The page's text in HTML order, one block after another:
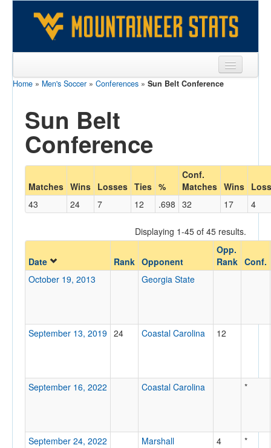
Sports
Team
Players
Coaches
Opponents
Home » Men's Soccer » Conferences » Sun Belt Conference
Sun Belt
Conference
Matches Wins Losses Ties %
Conf.
Matches Wins
43
24 7 12 .698 32 17 4
Displaying 1-45 of 45 results.
Date Rank Opponent
Opp.
Rank Conf.
October 19, 2013
Georgia State
September 13, 2019 24 Coastal Carolina 12
September 16, 2022 Coastal Carolina *
September 24, 2022 Marshall 4 *